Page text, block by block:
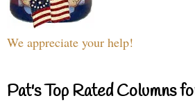
We appreciate your help!
Pat's Top Rated Columns